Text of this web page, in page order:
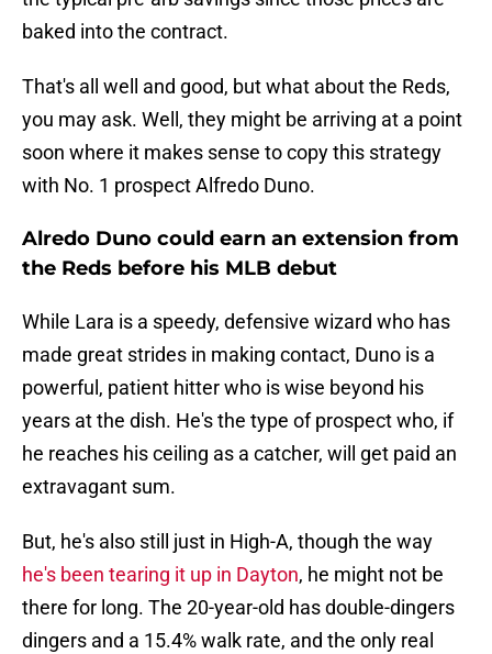
baked into the contract.
That's all well and good, but what about the Reds,
you may ask. Well, they might be arriving at a point
soon where it makes sense to copy this strategy
with No. 1 prospect Alfredo Duno.
Alredo Duno could earn an extension from
the Reds before his MLB debut
While Lara is a speedy, defensive wizard who has
made great strides in making contact, Duno is a
powerful, patient hitter who is wise beyond his
years at the dish. He's the type of prospect who, if
he reaches his ceiling as a catcher, will get paid an
extravagant sum.
But, he's also still just in High-A, though the way
he's been tearing it up in Dayton, he might not be
there for long. The 20-year-old has double-dingers
dingers and a 15.4% walk rate, and the only real